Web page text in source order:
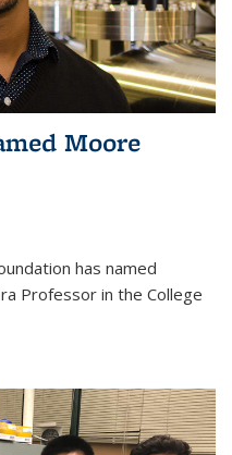
Moore
has named
Professor in the College